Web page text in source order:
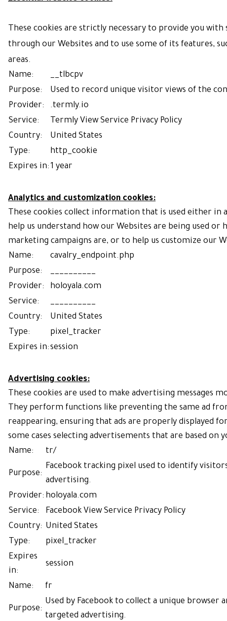
These cookies are strictly necessary to provide you with
through our Websites and to use some of its features,
areas.
Name:
__tlbcpv
Purpose:
Used to record unique visitor views of the
Provider:
.termly.io
Service:
Termly View Service Privacy Policy
Country:
United States
Type:
http_cookie
Expires in: 1 year
Analytics and customization cookies:
These cookies collect information that is used either in
help us understand how our Websites are being used or
marketing campaigns are, or to help us customize our
Name:
cavalry_endpoint.php
Purpose:
__________
Provider:
holoyala.com
Service:
__________
Country:
United States
Type:
pixel_tracker
Expires in:session
Advertising cookies:
These cookies are used to make advertising messages
They perform functions like preventing the same ad
reappearing, ensuring that ads are properly displayed
some cases selecting advertisements that are based on
Name:
tr/
Purpose:
Facebook tracking pixel used to identify
advertising.
Provider: holoyala.com
Service:
Facebook View Service Privacy Policy
Country: United States
Type:
pixel_tracker
Expires
in:
session
Name: fr
Purpose:
Used by Facebook to collect a unique browser
targeted advertising.